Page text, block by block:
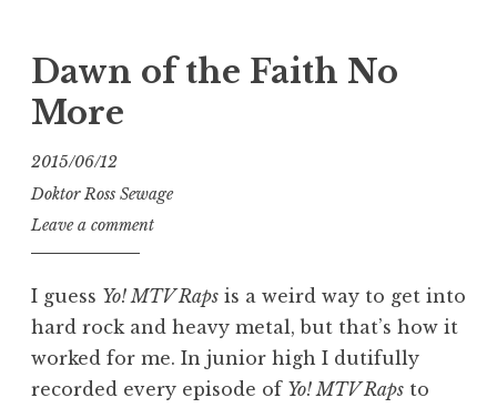
Dawn of the Faith No
More
2015/06/12
Doktor Ross Sewage
Leave a comment
I guess Yo! MTV Raps is a weird way to get into
hard rock and heavy metal, but that’s how it
worked for me. In junior high I dutifully
recorded every episode of Yo! MTV Raps to